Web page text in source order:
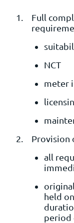
Full
NCT
meter
Provision
all
held
period